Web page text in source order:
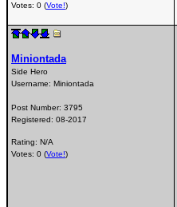
Votes: 0 (Vote!)
Miniontada
Side Hero
Username: Miniontada
Post Number: 3795
Registered: 08-2017
Rating: N/A
Votes: 0 (Vote!)